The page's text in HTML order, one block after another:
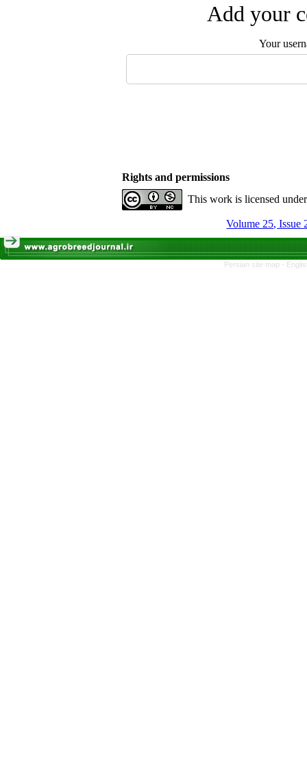
Add your
Your
Rights and permissions
This work is licensed
Volume 25, Issue
Persian site map -